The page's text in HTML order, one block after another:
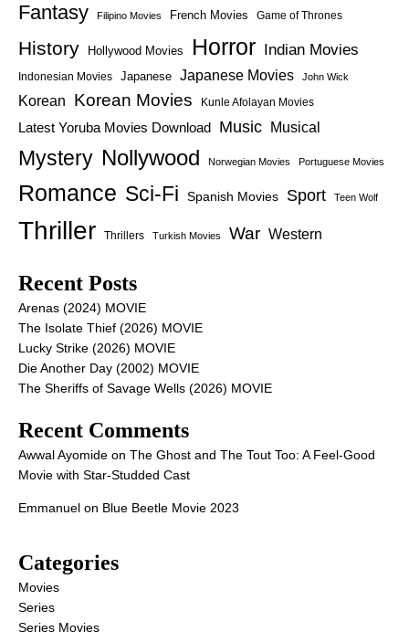
Fantasy
Filipino Movies French Movies Game of Thrones
History Hollywood Movies Horror Indian Movies
Indonesian Movies Japanese Japanese Movies John Wick
Korean Korean Movies Kunle Afolayan Movies
Latest Yoruba Movies Download Music Musical
Mystery Nollywood Norwegian Movies Portuguese Movies
Romance Sci-Fi Spanish Movies Sport Teen Wolf
Thriller Thrillers Turkish Movies War Western
Recent Posts
Arenas (2024) MOVIE
The Isolate Thief (2026) MOVIE
Lucky Strike (2026) MOVIE
Die Another Day (2002) MOVIE
The Sheriffs of Savage Wells (2026) MOVIE
Recent Comments
Awwal Ayomide on The Ghost and The Tout Too: A Feel-Good
Movie with Star-Studded Cast
Emmanuel on Blue Beetle Movie 2023
Categories
Movies
Series
Series Movies